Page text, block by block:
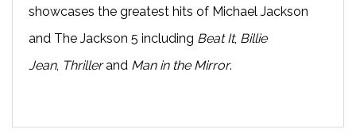
showcases the greatest hits of Michael Jackson
and The Jackson 5 including Beat It, Billie
Jean, Thrillerand Man in the Mirror.